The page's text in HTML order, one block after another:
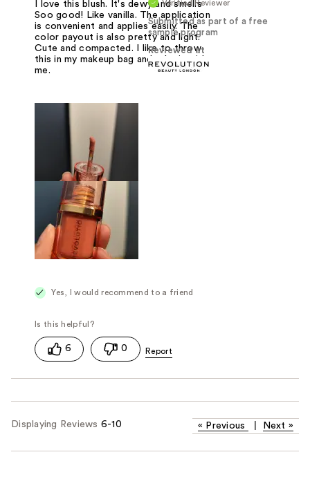
Verified Reviewer
Submitted as part of a free
sample program
Reviewed at
I love this blush. It's dewy and smells
Soo good! Like vanilla. The application
is convenient and applies easily. The
color payout is also pretty and light.
Cute and compacted. I like to throw
this in my makeup bag and take it with
me.
Yes, I would recommend to a friend
6 0
Displaying Reviews 6-10 « Previous Next »